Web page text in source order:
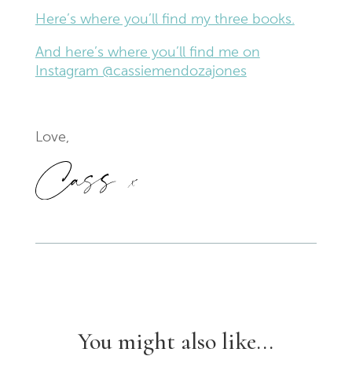
Here’s where you’ll find my three books.
And here’s where you’ll find me on
Instagram @cassiemendozajones
Love,
You might also like...